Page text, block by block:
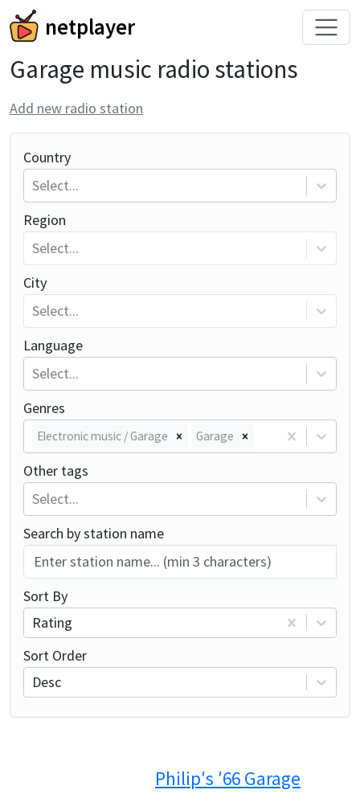
netplayer
Garage music radio stations
Add new radio station
Country
Select...
Region
Select...
City
Select...
Language
Select...
Genres
Electronic music / Garage Garage
Other tags
Select...
Search by station name
Sort By
Rating
Sort Order
Desc
Philip′s ′66 Garage